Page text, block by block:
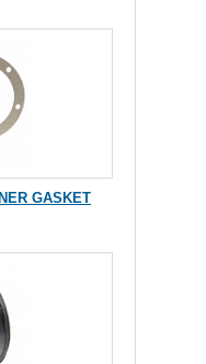
GASKET